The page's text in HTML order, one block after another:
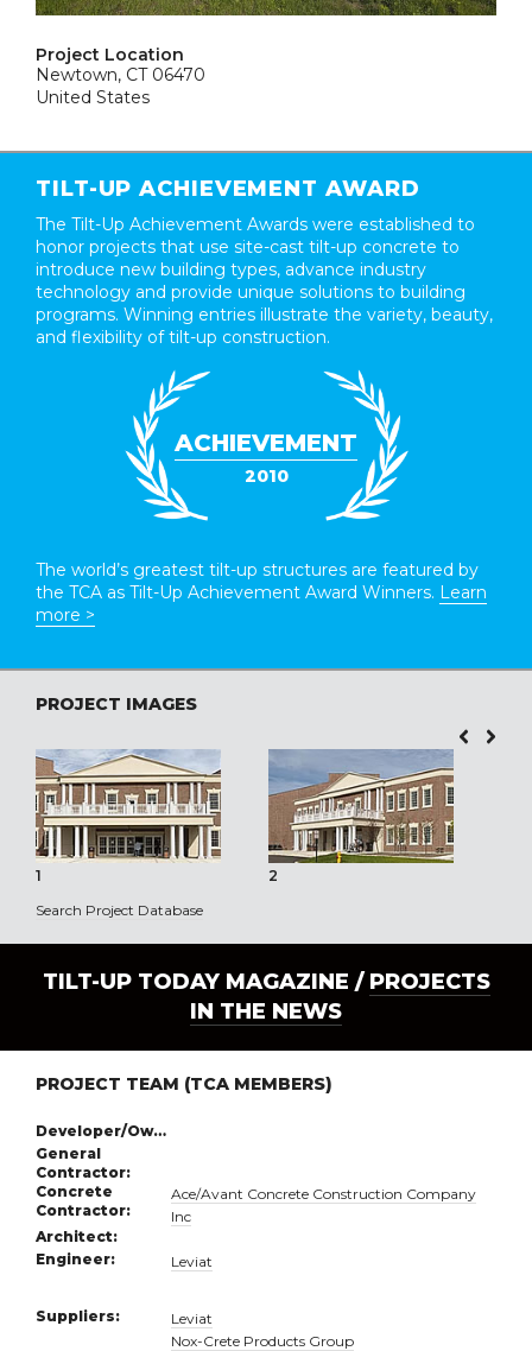
Project Location
Newtown, CT 06470
United States
TILT-UP ACHIEVEMENT AWARD
The Tilt-Up Achievement Awards were established to
honor projects that use site-cast tilt-up concrete to
introduce new building types, advance industry
technology and provide unique solutions to building
programs. Winning entries illustrate the variety, beauty,
and flexibility of tilt-up construction.
ACHIEVEMENT
2010
The world’s greatest tilt-up structures are featured by
the TCA as Tilt-Up Achievement Award Winners. Learn
more >
PROJECT IMAGES
1 2
Search Project Database
TILT-UP TODAY MAGAZINE /PROJECTS
IN THE NEWS
PROJECT TEAM (TCA MEMBERS)
Developer/Owner:
General
Contractor:
Concrete
Contractor:
Ace/Avant Concrete Construction Company
Inc
Architect:
Engineer:
Leviat
Suppliers:
Leviat
Nox-Crete Products Group